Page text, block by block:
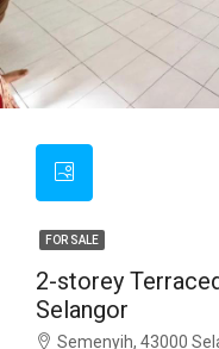
FOR SALE
2-storey
Selangor
Semenyih, 43000